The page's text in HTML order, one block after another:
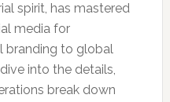
spirit, has mastered
media for
branding to global
into the details,
break down